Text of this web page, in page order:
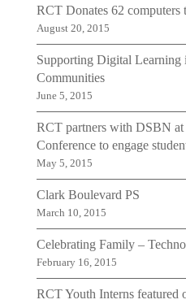
RCT Donates 62 computers
August 20, 2015
Supporting Digital Learning
Communities
June 5, 2015
RCT partners with DSBN
Conference to engage
May 5, 2015
Clark Boulevard PS
March 10, 2015
Celebrating Family –
February 16, 2015
RCT Youth Interns